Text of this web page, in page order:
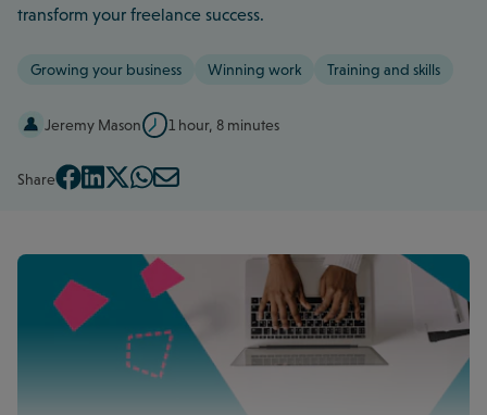
transform your freelance success.
Growing your business Winning work Training and skills
Jeremy Mason 1 hour, 8 minutes
Share